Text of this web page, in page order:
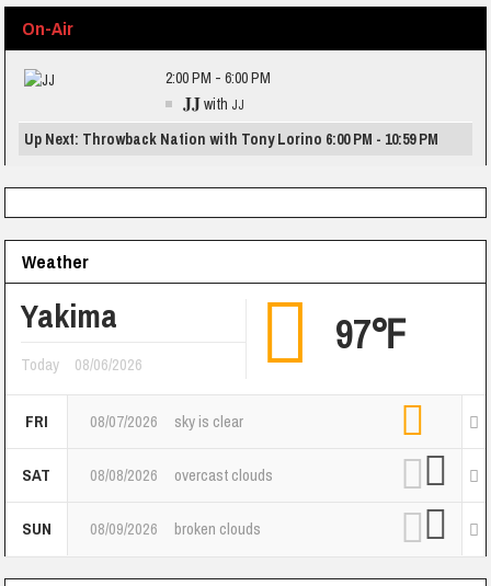
On-Air
2:00 PM - 6:00 PM
JJwith JJ
Up Next: Throwback Nation with Tony Lorino 6:00 PM - 10:59 PM
Weather
Yakima
Today 08/06/2026
97℉
FRI 08/07/2026 sky is clear
SAT 08/08/2026 overcast clouds
SUN 08/09/2026 broken clouds